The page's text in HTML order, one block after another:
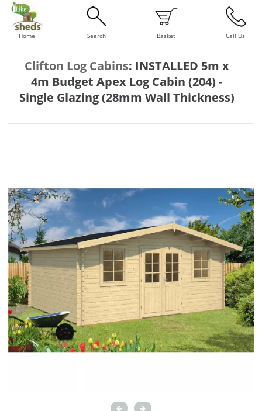
Home Search Basket Call Us
Clifton Log Cabins: INSTALLED 5m x
4m Budget Apex Log Cabin (204) -
Single Glazing (28mm Wall Thickness)